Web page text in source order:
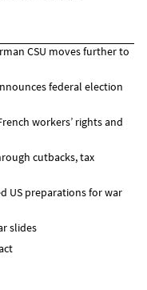
CSU moves further to
federal election
workers’ rights and
cutbacks, tax
US preparations for war
slides